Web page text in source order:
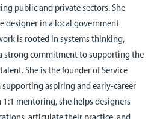
public and private sectors. She
designer in a local government
is rooted in systems thinking,
strong commitment to supporting the
She is the founder of Service
supporting aspiring and early-career
1:1 mentoring, she helps designers
articulate their practice, and